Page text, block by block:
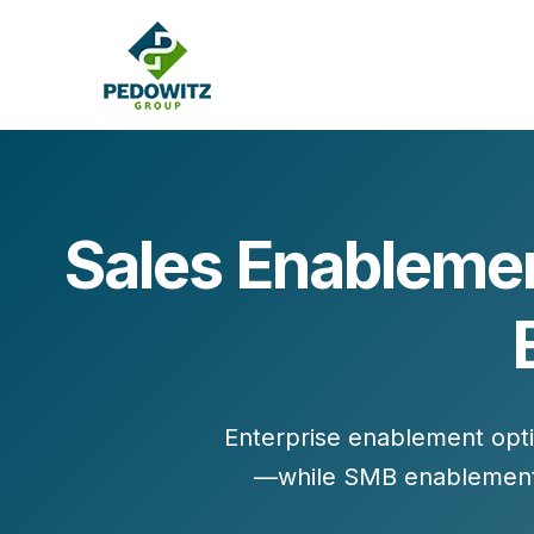
MARKETING CONSULTING
Sales
Enterprise enablement
—while SMB